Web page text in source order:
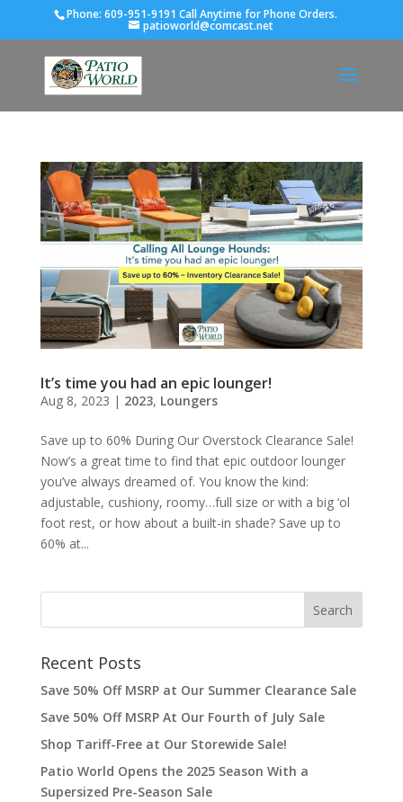
Phone: 609-951-9191 Call Anytime for Phone Orders.
patioworld@comcast.net
It’s time you had an epic lounger!
Aug 8, 2023 | 2023, Loungers
Save up to 60% During Our Overstock Clearance Sale!
Now’s a great time to find that epic outdoor lounger
you’ve always dreamed of. You know the kind:
adjustable, cushiony, roomy…full size or with a big ‘ol
foot rest, or how about a built-in shade? Save up to
60% at...
Recent Posts
Save 50% Off MSRP at Our Summer Clearance Sale
Save 50% Off MSRP At Our Fourth of July Sale
Shop Tariff-Free at Our Storewide Sale!
Patio World Opens the 2025 Season With a
Supersized Pre-Season Sale